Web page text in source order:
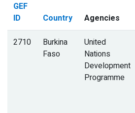
GEF
ID
Country Agencies
2710
Burkina
Faso
United
Nations
Development
Programme